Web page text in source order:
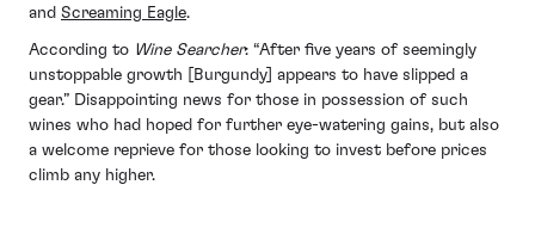
and Screaming Eagle.
According to Wine Searcher: “After five years of seemingly
unstoppable growth [Burgundy] appears to have slipped a
gear.” Disappointing news for those in possession of such
wines who had hoped for further eye-watering gains, but also
a welcome reprieve for those looking to invest before prices
climb any higher.